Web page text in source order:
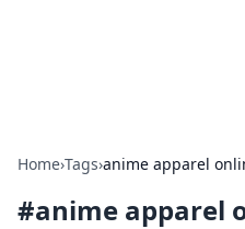
Home›Tags›anime apparel
#anime apparel